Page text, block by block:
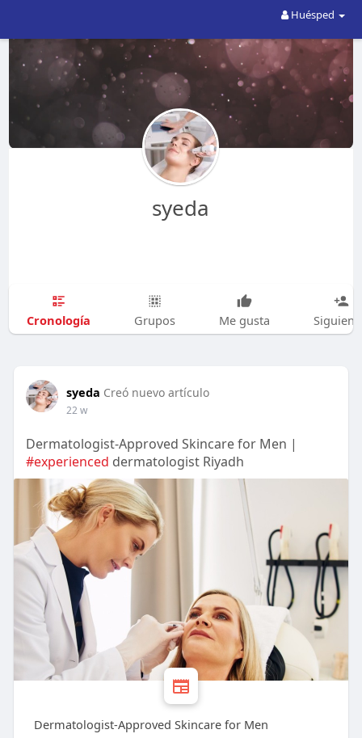
Huésped
syeda
Cronología Grupos Me gusta
syeda Creó nuevo artículo
22 w
Dermatologist-Approved Skincare for Men |
#experienced dermatologist Riyadh
Dermatologist-Approved Skincare for Men